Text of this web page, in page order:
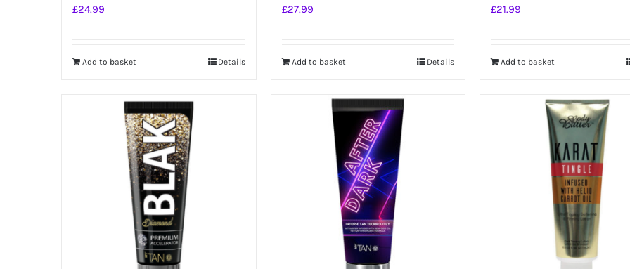
£24.99
Add to basket Details
£27.99
Add to basket Details
£21.99
Add to basket